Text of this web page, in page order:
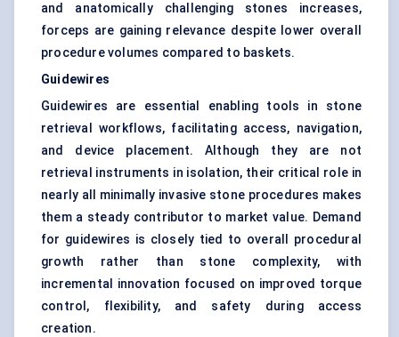
and anatomically challenging stones increases,
forceps are gaining relevance despite lower overall
procedure volumes compared to baskets.
Guidewires
Guidewires are essential enabling tools in stone
retrieval workflows, facilitating access, navigation,
and device placement. Although they are not
retrieval instruments in isolation, their critical role in
nearly all minimally invasive stone procedures makes
them a steady contributor to market value. Demand
for guidewires is closely tied to overall procedural
growth rather than stone complexity, with
incremental innovation focused on improved torque
control, flexibility, and safety during access
creation.